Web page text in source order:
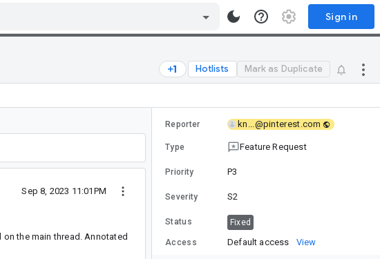
Sign in
Hotlists Mark as Duplicate
Sep 8, 2023 11:01PM
the main thread. Annotated
Reporter kn...@pinterest.com
Type Feature Request
Priority P3
Severity S2
Status Fixed
Access Default access View